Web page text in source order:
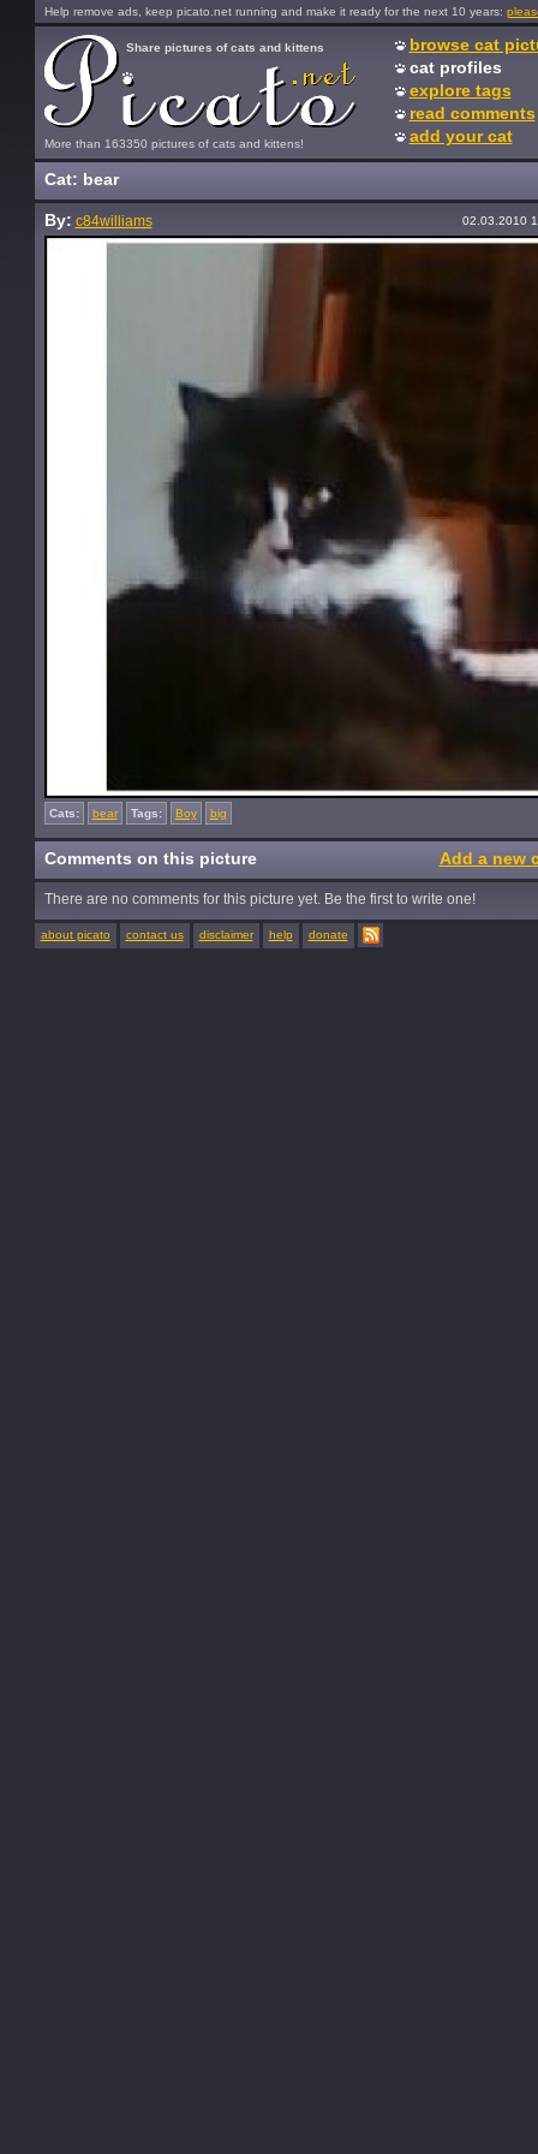
Help remove ads, keep picato.net running and make it ready for the next 10 years:
More than 163350 pictures of cats and kittens!
Share pictures of cats and kittens
browse cat
cat profiles
explore tags
read comments
add your cat
Cat: bear
By: c84williams 02.03.2010
Cats: bear Tags: Boy big
Comments on this picture Add a new
There are no comments for this picture yet. Be the first to write one!
about picato contact us disclaimer help donate